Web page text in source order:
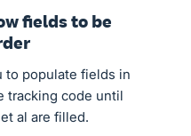
fields to be
to populate fields in
tracking code until
al are filled.